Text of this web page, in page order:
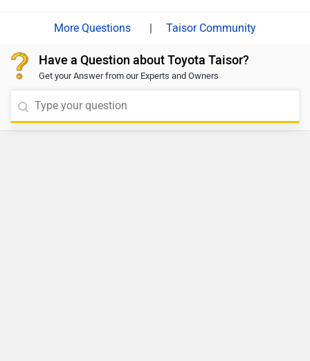
| Taisor Community
Have a Question about Toyota Taisor?
Get your Answer from our Experts and Owners